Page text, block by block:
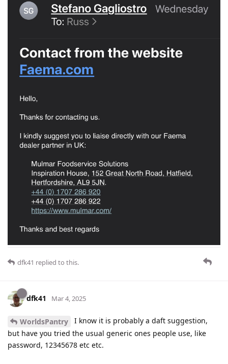
dfk41 replied to this.
dfk41 Mar 4, 2025
WorldsPantry
I know it is probably a daft suggestion,
but have you tried the usual generic ones people use, like
password, 12345678 etc etc.